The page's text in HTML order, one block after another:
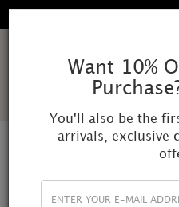
Want 10%
You'll also be the
arrivals, exclusive